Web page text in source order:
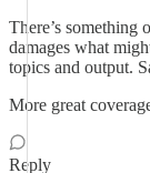
There’s something
damages what
topics and output.
More great
Reply